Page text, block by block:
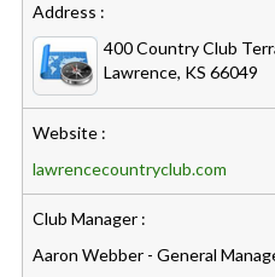
Address :
400 Country Club
Lawrence, KS 66049
Website :
lawrencecountryclub.com
Club Manager :
Aaron Webber - General